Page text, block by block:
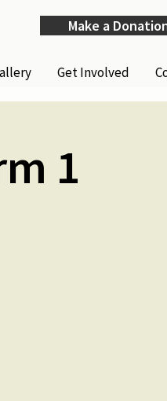
Make a
Get Involved
1